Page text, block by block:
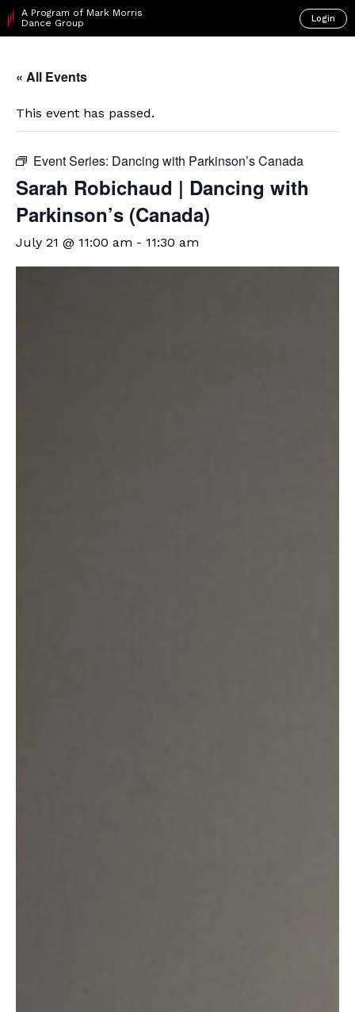
A Program of Mark Morris
Dance Group
Login
« All Events
This event has passed.
Event Series: Dancing with Parkinson’s Canada
Sarah Robichaud | Dancing with
Parkinson’s (Canada)
July 21 @ 11:00 am - 11:30 am